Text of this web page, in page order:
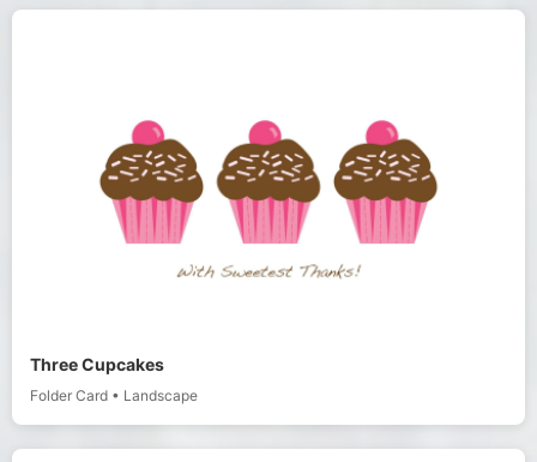
Three Cupcakes
Folder Card • Landscape